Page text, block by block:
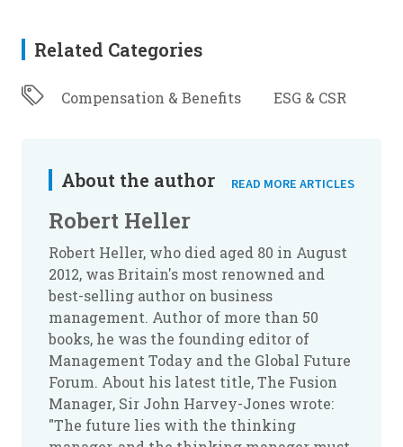
Related Categories
Compensation & Benefits ESG & CSR
About the author READ MORE ARTICLES
Robert Heller
Robert Heller, who died aged 80 in August
2012, was Britain's most renowned and
best-selling author on business
management. Author of more than 50
books, he was the founding editor of
Management Today and the Global Future
Forum. About his latest title,The Fusion
Manager, Sir John Harvey-Jones wrote:
"The future lies with the thinking